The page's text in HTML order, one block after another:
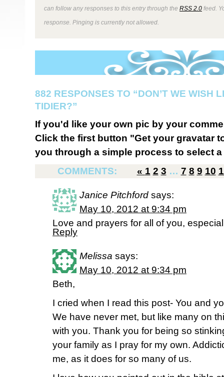
can follow any responses to this entry through the RSS 2.0 feed.
response. Pinging is currently not allowed.
882 RESPONSES TO “DON’T WE WISH
TIDIER?”
If you'd like your own pic by your
Click the first button "Get your gravatar
you through a simple process to select
COMMENTS:
« 1 2 3 … 7 8 9 10
Janice Pitchford says:
May 10, 2012 at 9:34 pm
Love and prayers for all of you,
Reply
Melissa says:
May 10, 2012 at 9:34 pm
Beth,
I cried when I read this post- You and
We have never met, but like many on
with you. Thank you for being so
your family as I pray for my own.
me, as it does for so many of us.